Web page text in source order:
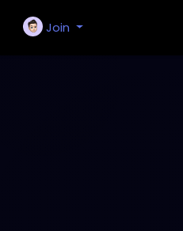
Join